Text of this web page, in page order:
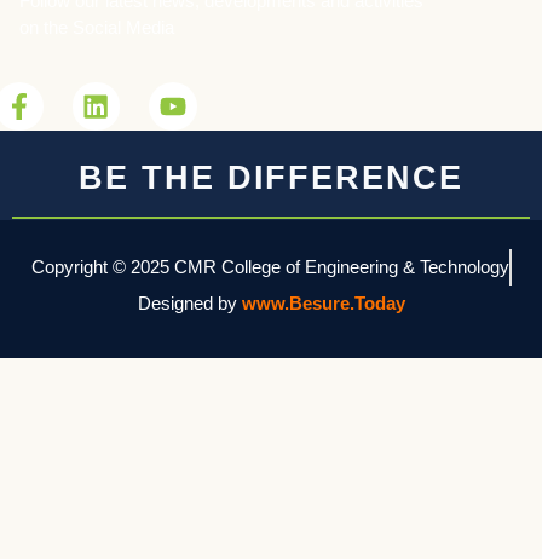
BE THE DIFFERENCE
Copyright © 2025 CMR College of Engineering & Technology
Designed by www.Besure.Today